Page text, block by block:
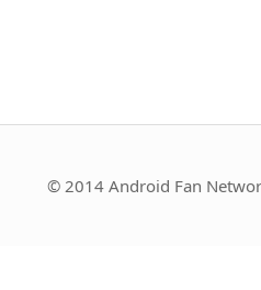
© 2014 Android Fan